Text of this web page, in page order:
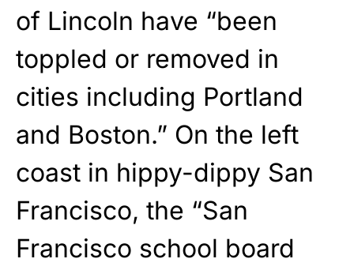
of Lincoln have “been
toppled or removed in
cities including Portland
and Boston.” On the left
coast in hippy-dippy San
Francisco, the “San
Francisco school board